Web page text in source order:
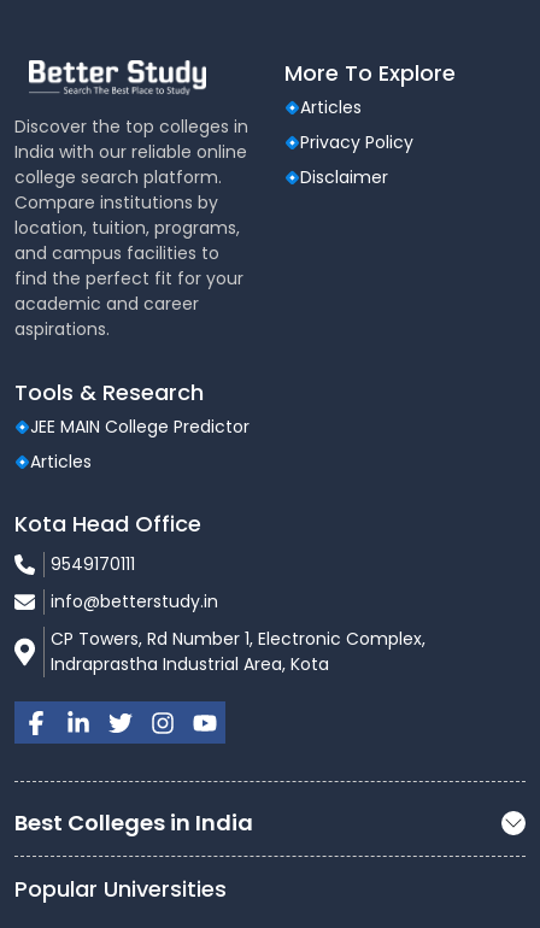
Discover the top colleges in
India with our reliable online
college search platform.
Compare institutions by
location, tuition, programs,
and campus facilities to
find the perfect fit for your
academic and career
aspirations.
More To Explore
Articles
Privacy Policy
Disclaimer
Tools & Research
JEE MAIN College Predictor
Articles
Kota Head Office
9549170111
info@betterstudy.in
CP Towers, Rd Number 1, Electronic Complex,
Indraprastha Industrial Area, Kota
Best Colleges in India
Popular Universities